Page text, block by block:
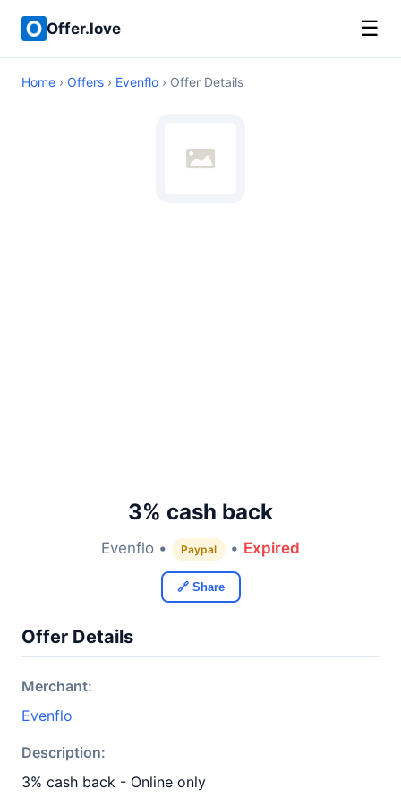
Offer.love ☰
Home › Offers › Evenflo › Offer Details
3% cash back
Evenflo • Paypal • Expired
🔗 Share
Offer Details
Merchant:
Evenflo
Description:
3% cash back - Online only